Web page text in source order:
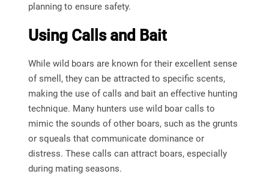
planning to ensure safety.
Using Calls and Bait
While wild boars are known for their excellent sense
of smell, they can be attracted to specific scents,
making the use of calls and bait an effective hunting
technique. Many hunters use wild boar calls to
mimic the sounds of other boars, such as the grunts
or squeals that communicate dominance or
distress. These calls can attract boars, especially
during mating seasons.